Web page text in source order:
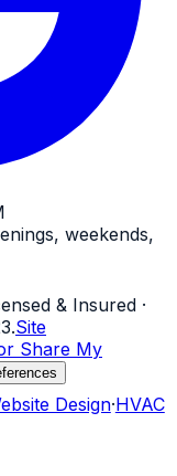
weekends,
& Insured ·
.Site
Share My
Design·HVAC